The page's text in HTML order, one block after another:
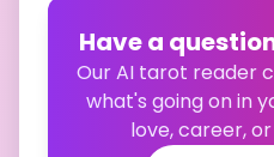
Have a
Our AI tarot reader
what's going on in
love, career,